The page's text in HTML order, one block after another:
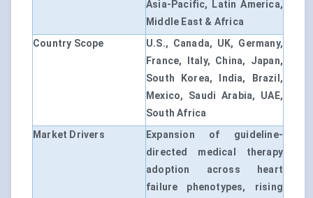
Asia-Pacific, Latin America,
Middle East & Africa
Country Scope
U.S., Canada, UK, Germany,
France, Italy, China, Japan,
South Korea, India, Brazil,
Mexico, Saudi Arabia, UAE,
South Africa
Market Drivers
Expansion of guideline-
directed medical therapy
adoption across heart
failure phenotypes, rising